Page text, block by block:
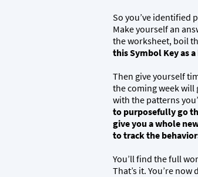
So you’ve identified
Make yourself an
the worksheet, boil
this Symbol Key as
Then give yourself
the coming week
with the patterns
to purposefully go
give you a whole
to track the
You’ll find the full
That’s it. You’re